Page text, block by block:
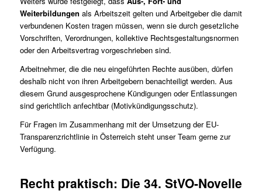
Weiterbildungen als Arbeitszeit gelten und Arbeitgeber die damit
verbundenen Kosten tragen müssen, wenn sie durch gesetzliche
Vorschriften, Verordnungen, kollektive Rechtsgestaltungsnormen
oder den Arbeitsvertrag vorgeschrieben sind.
Arbeitnehmer, die die neu eingeführten Rechte ausüben, dürfen
deshalb nicht von ihren Arbeitgebern benachteiligt werden. Aus
diesem Grund ausgesprochene Kündigungen oder Entlassungen
sind gerichtlich anfechtbar (Motivkündigungsschutz).
Für Fragen im Zusammenhang mit der Umsetzung der EU-
Transparenzrichtlinie in Österreich steht unserTeam gerne zur
Verfügung.
Recht praktisch: Die 34. StVO-Novelle